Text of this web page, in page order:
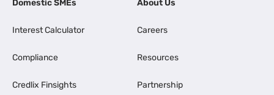
Domestic SMEs
Interest Calculator
Compliance
Credlix Finsights
About Us
Careers
Resources
Partnership